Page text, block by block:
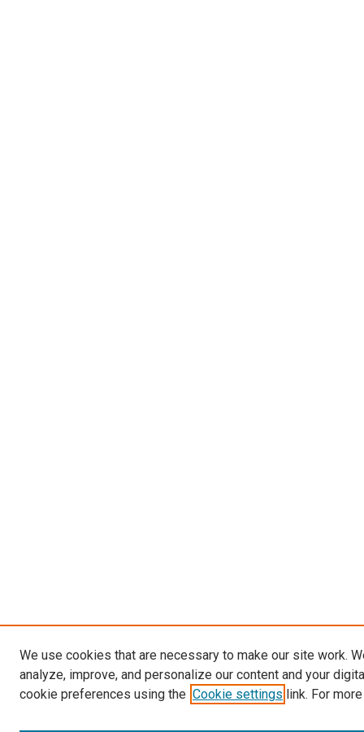
We use cookies that are necessary to make our site work.
analyze, improve, and personalize our content and your
cookie preferences using the Cookie settings link. For